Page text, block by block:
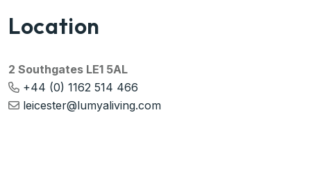
Location
2 Southgates LE1 5AL
+44 (0) 1162 514 466
leicester@lumyaliving.com